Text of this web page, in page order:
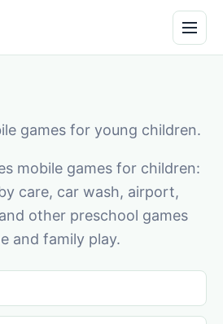
games for young children.
mobile games for children:
care, car wash, airport,
other preschool games
and family play.